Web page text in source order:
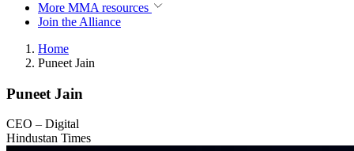
More MMA resources
Join the Alliance
Home
Puneet Jain
Puneet Jain
CEO – Digital
Hindustan Times